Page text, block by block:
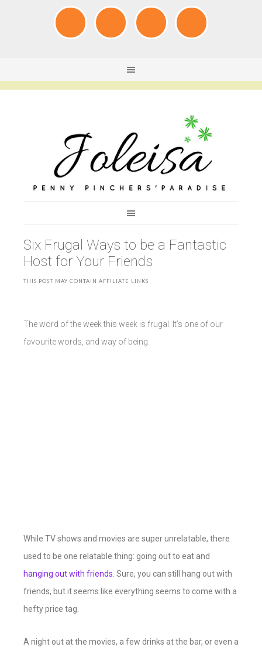
Six Frugal Ways to be a Fantastic
Host for Your Friends
THIS POST MAY CONTAIN AFFILIATE LINKS
The word of the week this week is frugal. It’s one of our
favourite words, and way of being.
While TV shows and movies are super unrelatable, there
used to be one relatable thing: going out to eat and
hanging out with friends . Sure, you can still hang out with
friends, but it seems like everything seems to come with a
hefty price tag.
A night out at the movies, a few drinks at the bar, or even a